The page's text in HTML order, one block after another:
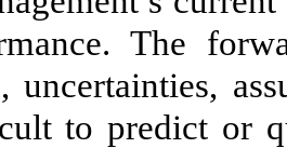
The
uncertainties,
to predict or